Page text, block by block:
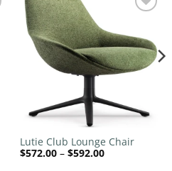
Lutie Club Lounge Chair
$572.00 – $592.00Price
range: